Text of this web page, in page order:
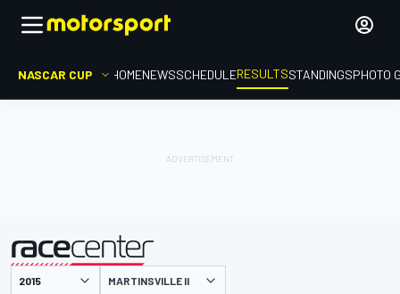
NASCAR CUP HOMENEWSSCHEDULERESULTSSTANDINGSPHOTO
presented by MARTINSVILLE II